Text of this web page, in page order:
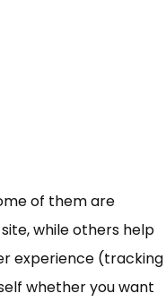
of them are
while others help
experience (tracking
whether you want